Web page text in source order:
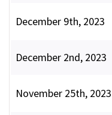
December 9th, 2023
December 2nd, 2023
November 25th, 2023